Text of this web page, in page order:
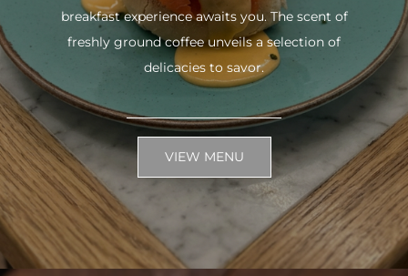
breakfast experience awaits you. The scent of
freshly ground coffee unveils a selection of
delicacies to savor.
VIEW MENU